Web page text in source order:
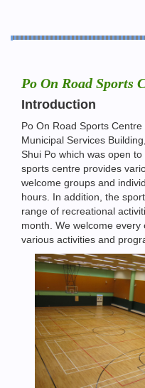
Po On Road Sports
Introduction
Po On Road Sports
Municipal Services
Shui Po which was open
sports centre provides
welcome groups and
hours. In addition, the
range of recreational
month. We welcome
various activities and